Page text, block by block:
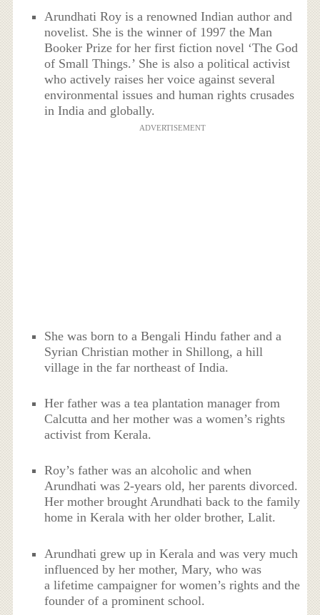
Arundhati Roy is a renowned Indian author and
novelist. She is the winner of 1997 the Man
Booker Prize for her first fiction novel ‘The God
of Small Things.’ She is also a political activist
who actively raises her voice against several
environmental issues and human rights crusades
in India and globally.
ADVERTISEMENT
She was born to a Bengali Hindu father and a
Syrian Christian mother in Shillong, a hill
village in the far northeast of India.
Her father was a tea plantation manager from
Calcutta and her mother was a women’s rights
activist from Kerala.
Roy’s father was an alcoholic and when
Arundhati was 2-years old, her parents divorced.
Her mother brought Arundhati back to the family
home in Kerala with her older brother, Lalit.
Arundhati grew up in Kerala and was very much
influenced by her mother, Mary, who was
a lifetime campaigner for women’s rights and the
founder of a prominent school.